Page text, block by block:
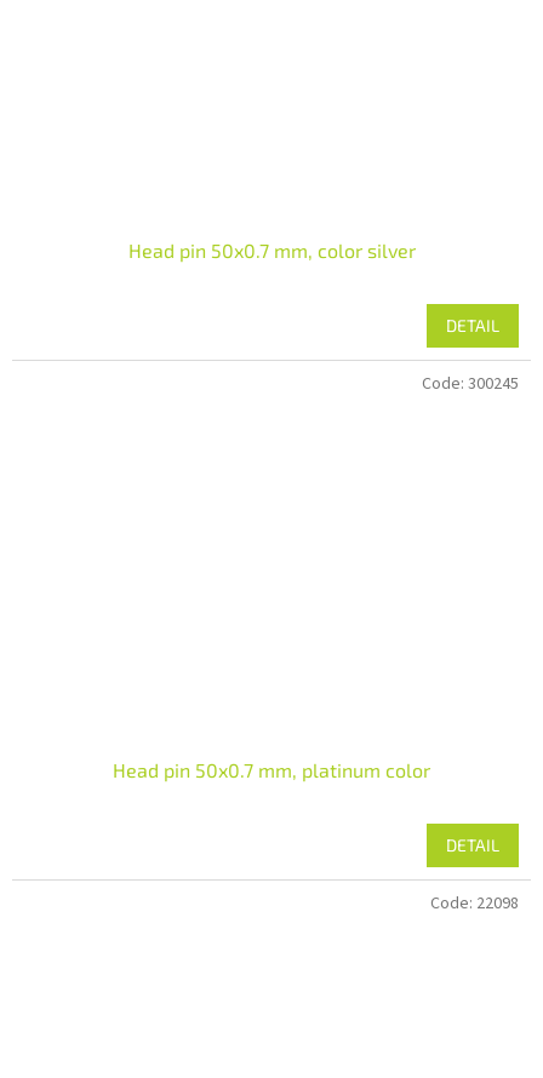
Head pin 50x0.7 mm, color silver
DETAIL
Head pin 50x0.7 mm, platinum color
DETAIL
Code: 300245
Code: 22098